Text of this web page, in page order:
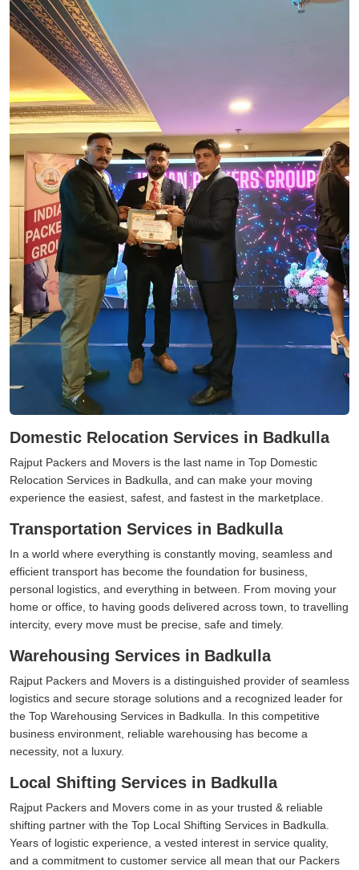
Domestic Relocation Services in Badkulla
Rajput Packers and Movers is the last name in Top Domestic
Relocation Services in Badkulla, and can make your moving
experience the easiest, safest, and fastest in the marketplace.
Transportation Services in Badkulla
In a world where everything is constantly moving, seamless and
efficient transport has become the foundation for business,
personal logistics, and everything in between. From moving your
home or office, to having goods delivered across town, to travelling
intercity, every move must be precise, safe and timely.
Warehousing Services in Badkulla
Rajput Packers and Movers is a distinguished provider of seamless
logistics and secure storage solutions and a recognized leader for
the Top Warehousing Services in Badkulla. In this competitive
business environment, reliable warehousing has become a
necessity, not a luxury.
Local Shifting Services in Badkulla
Rajput Packers and Movers come in as your trusted & reliable
shifting partner with the Top Local Shifting Services in Badkulla.
Years of logistic experience, a vested interest in service quality,
and a commitment to customer service all mean that our Packers